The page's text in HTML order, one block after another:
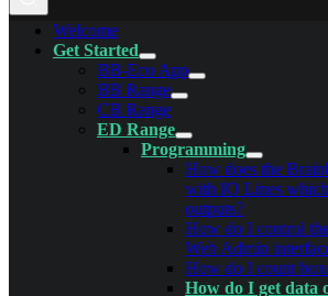
Welcome
Get Started
BB-Eco App
BB Range
CB Range
ED Range
Programming
How does the
with IO Lines
outputs?
How do I control
Web Admin
How do I count
How do I get data